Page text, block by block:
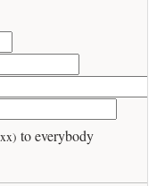
to everybody